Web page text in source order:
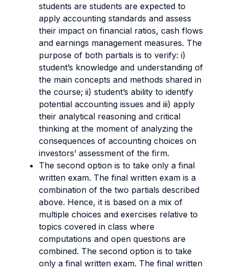
students are students are expected to
apply accounting standards and assess
their impact on financial ratios, cash flows
and earnings management measures. The
purpose of both partials is to verify: i)
student’s knowledge and understanding of
the main concepts and methods shared in
the course; ii) student’s ability to identify
potential accounting issues and iii) apply
their analytical reasoning and critical
thinking at the moment of analyzing the
consequences of accounting choices on
investors’ assessment of the firm.
The second option is to take only a final
written exam. The final written exam is a
combination of the two partials described
above. Hence, it is based on a mix of
multiple choices and exercises relative to
topics covered in class where
computations and open questions are
combined. The second option is to take
only a final written exam. The final written